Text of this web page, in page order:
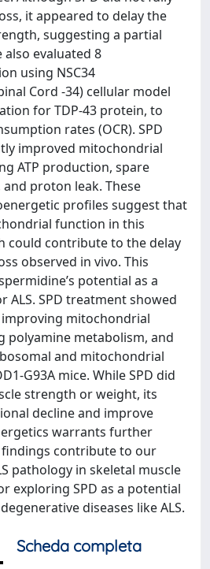
it appeared to delay the
suggesting a partial
evaluated 8
using NSC34
Cord -34) cellular model
for TDP-43 protein, to
rates (OCR). SPD
improved mitochondrial
ATP production, spare
proton leak. These
profiles suggest that
function in this
could contribute to the delay
observed in vivo. This
potential as a
ALS. SPD treatment showed
mitochondrial
polyamine metabolism, and
and mitochondrial
G93A mice. While SPD did
strength or weight, its
decline and improve
warrants further
findings contribute to our
pathology in skeletal muscle
exploring SPD as a potential
diseases like ALS.
Scheda completa